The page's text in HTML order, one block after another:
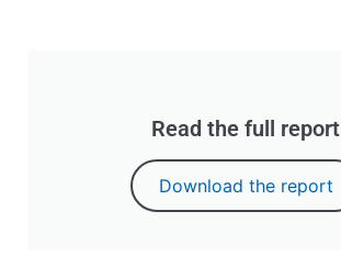
Read the full report
Download the report